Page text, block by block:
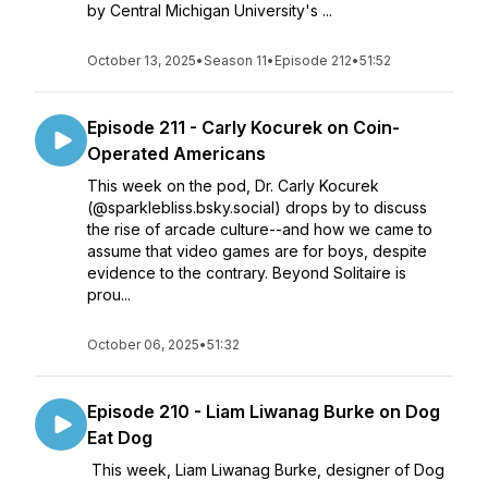
by Central Michigan University's ...
October 13, 2025•Season 11• Episode 212•51:52
Episode 211 - Carly Kocurek on Coin-
Operated Americans
This week on the pod, Dr. Carly Kocurek
(@sparklebliss.bsky.social) drops by to discuss
the rise of arcade culture--and how we came to
assume that video games are for boys, despite
evidence to the contrary. Beyond Solitaire is
prou...
October 06, 2025•51:32
Episode 210 - Liam Liwanag Burke on Dog
Eat Dog
This week, Liam Liwanag Burke, designer of Dog